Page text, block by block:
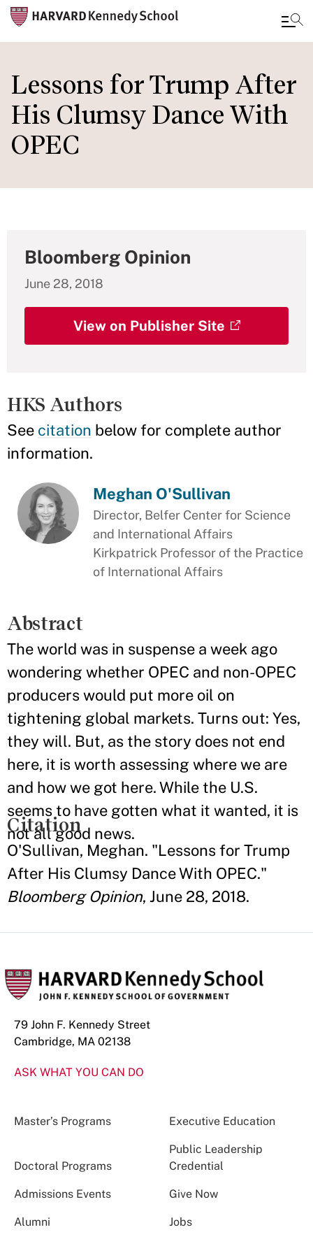
to
main
content
Lessons for Trump After
His Clumsy Dance With
OPEC
Bloomberg Opinion
June 28, 2018
View on Publisher Site
HKS Authors
See citation below for complete author
information.
Meghan O'Sullivan
Director, Belfer Center for Science
and International Affairs
Kirkpatrick Professor of the Practice
of International Affairs
Abstract
The world was in suspense a week ago
wondering whether OPEC and non-OPEC
producers would put more oil on
tightening global markets. Turns out: Yes,
they will. But, as the story does not end
here, it is worth assessing where we are
and how we got here. While the U.S.
seems to have gotten what it wanted, it is
not all good news.
Citation
O'Sullivan, Meghan. "Lessons for Trump
After His Clumsy Dance With OPEC."
Bloomberg Opinion, June 28, 2018.
79 John F. Kennedy Street
Cambridge, MA 02138
ASK WHAT YOU CAN DO
Master’s Programs Executive Education
Doctoral Programs
Public Leadership
Credential
Admissions Events Give Now
Alumni Jobs